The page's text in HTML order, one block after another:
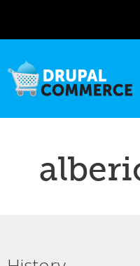
Primary tabs